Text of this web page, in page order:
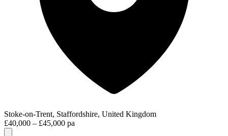
Stoke-on-Trent, Staffordshire, United Kingdom
£40,000 – £45,000 pa